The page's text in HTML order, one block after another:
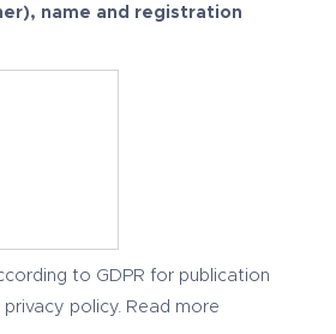
name and registration
to GDPR for publication
policy. Read more